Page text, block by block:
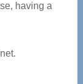
having a